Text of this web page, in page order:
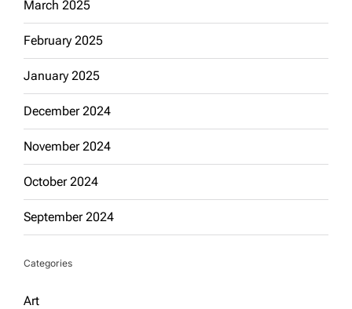
March 2025
February 2025
January 2025
December 2024
November 2024
October 2024
September 2024
Categories
Art